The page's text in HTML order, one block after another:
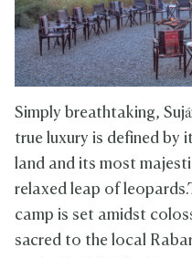
Simply breathtaking,
true luxury is defined by
land and its most
relaxed leap of
camp is set amidst
sacred to the local